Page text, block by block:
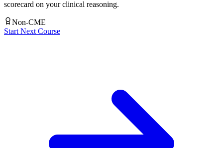
scorecard on your clinical reasoning.
Non-CME
Start Next Course